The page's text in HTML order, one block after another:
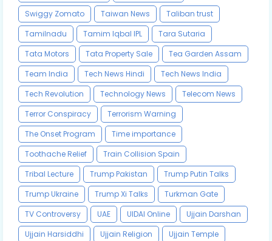
Swiggy Zomato
Taiwan News
Taliban trust
Tamilnadu
Tamim Iqbal IPL
Tara Sutaria
Tata Motors
Tata Property Sale
Tea Garden Assam
Team India
Tech News Hindi
Tech News India
Tech Revolution
Technology News
Telecom News
Terror Conspiracy
Terrorism Warning
The Onset Program
Time importance
Toothache Relief
Train Collision Spain
Tribal Lecture
Trump Pakistan
Trump Putin Talks
Trump Ukraine
Trump Xi Talks
Turkman Gate
TV Controversy
UAE UIDAI Online
Ujjain Darshan
Ujjain Harsiddhi
Ujjain Religion
Ujjain Temple